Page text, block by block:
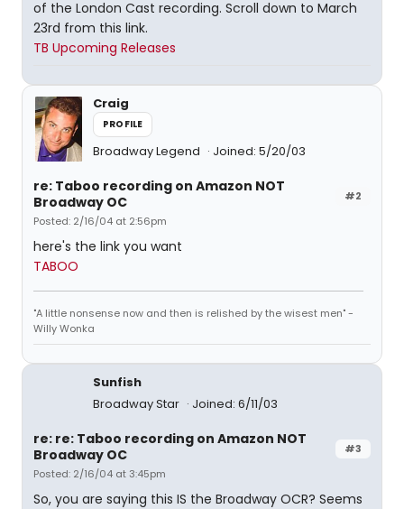
of the London Cast recording. Scroll down to March
23rd from this link.
TB Upcoming Releases
Craig
PROFILE
Broadway Legend Joined: 5/20/03
#2
re: Taboo recording on Amazon NOT
Broadway OC
Posted: 2/16/04 at 2:56pm
here's the link you want
TABOO
"A little nonsense now and then is relished by the wisest men" -
Willy Wonka
Sunfish
Broadway Star
Joined: 6/11/03
#3
re: re: Taboo recording on Amazon NOT
Broadway OC
Posted: 2/16/04 at 3:45pm
So, you are saying this IS the Broadway OCR? Seems